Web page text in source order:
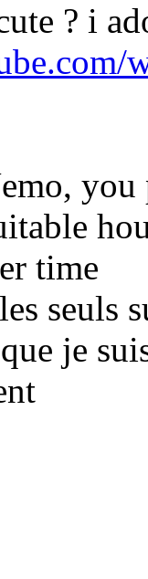
? i
time
seuls
je